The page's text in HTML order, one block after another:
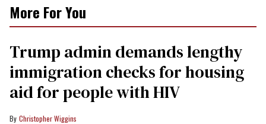
More For You
Trump admin demands lengthy
immigration checks for housing
aid for people with HIV
Christopher Wiggins